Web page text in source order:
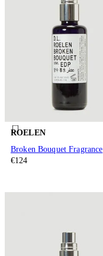
ROELEN
Broken Bouquet Fragrance
€124